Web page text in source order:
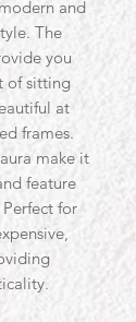
and
The
you
of sitting
at
frames.
make it
feature
for